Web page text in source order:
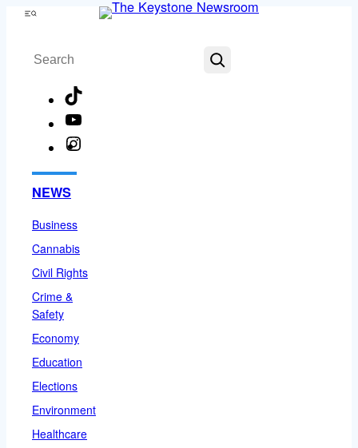
Skip
content
Menu
Search
NEWS
Business
Cannabis
Civil Rights
Crime &
Safety
Economy
Education
Elections
Environment
Healthcare